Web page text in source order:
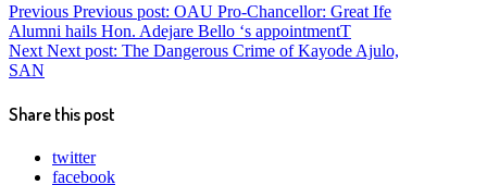
Previous Previous post: OAU Pro-Chancellor: Great Ife
Alumni hails Hon. Adejare Bello ‘s appointmentT
Next Next post: The Dangerous Crime of Kayode Ajulo,
SAN
Share this post
twitter
facebook